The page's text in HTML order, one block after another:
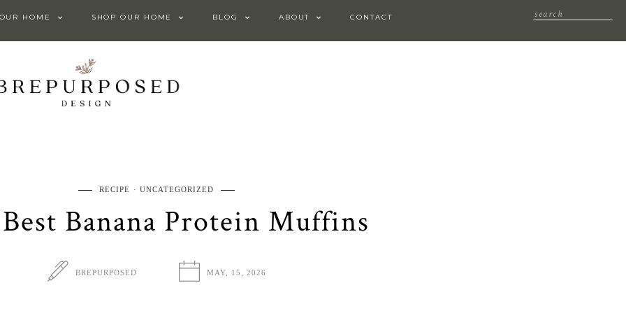
HOME SHOP OUR HOME BLOG ABOUT CONTACT
RECIPE UNCATEGORIZED
Banana Protein Muffins
BREPURPOSED MAY, 15, 2026